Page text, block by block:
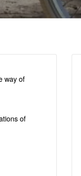
way of
of